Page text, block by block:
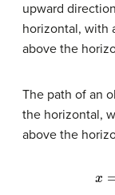
upward
horizontal, with
above the
The path of an
the horizontal,
above the
θ)